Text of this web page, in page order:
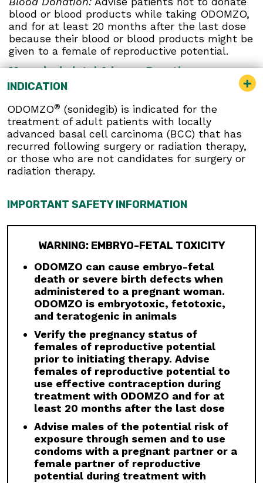
blood or blood products while taking ODOMZO,
and for at least 20 months after the last dose
because their blood or blood products might be
given to a female of reproductive potential.
Musculoskeletal Adverse Reactions:
Musculoskeletal adverse reactions, which may
be accompanied by serum creatine kinase (CK)
elevations, occur with ODOMZO and other
drugs which inhibit the hedgehog (Hh) pathway.
Obtain serum CK and creatinine levels prior to
initiating therapy, periodically during treatment,
and as clinically indicated. Temporary dose
interruption or discontinuation of ODOMZO may
is not indicated for use in pediatric patients.
reported in pediatric patients exposed to
ODOMZO and other Hh pathway inhibitors. In
some cases, fusion progressed after
discontinuation.
Drug Interactions:Avoid concomitant
administration of ODOMZO with strong and
moderate CYP3A inhibitors. If a moderate
CYP3A inhibitor must be used, administer for
less than 14 days and monitor closely for
adverse reactions, particularly musculoskeletal.
Avoid concomitant administration of ODOMZO
with strong and moderate CYP3A inducers.
Geriatric Use:There was a higher incidence of
serious adverse events, Grade 3 and 4, and
events requiring dose interruption or
discontinuation in patients ≥65 years compared
with younger patients; this was not
attributable to an increase in any specific
INDICATION
ODOMZO® (sonidegib) is indicated for the
treatment of adult patients with locally
advanced basal cell carcinoma (BCC) that has
recurred following surgery or radiation therapy,
or those who are not candidates for surgery or
radiation therapy.
IMPORTANT SAFETY INFORMATION
WARNING: EMBRYO-FETAL TOXICITY
ODOMZO can cause embryo-fetal
death or severe birth defects when
administered to a pregnant woman.
ODOMZO is embryotoxic, fetotoxic,
and teratogenic in animals
Verify the pregnancy status of
females of reproductive potential
prior to initiating therapy. Advise
females of reproductive potential to
use effective contraception during
treatment with ODOMZO and for at
least 20 months after the last dose
Advise males of the potential risk of
exposure through semen and to use
condoms with a pregnant partner or a
female partner of reproductive
potential during treatment with